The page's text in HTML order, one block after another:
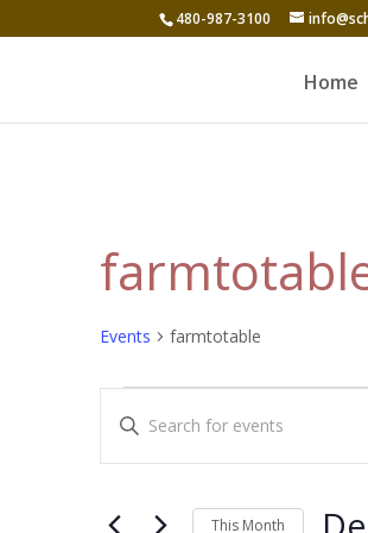
480-987-3100
Home
Events farmtotable
Events
Events
Search
Enter
for
This Month